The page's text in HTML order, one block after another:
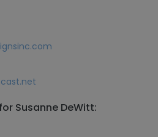
Susanne DeWitt: